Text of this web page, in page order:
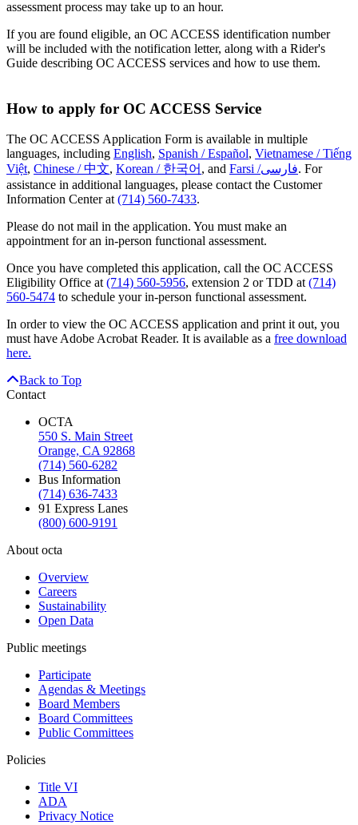
assessment process may take up to an hour.
If you are found eligible, an OC ACCESS identification number
will be included with the notification letter, along with a Rider's
Guide describing OC ACCESS services and how to use them.
How to apply for OC ACCESS Service
The OC ACCESS Application Form is available in multiple
languages, including English, Spanish / Español, Vietnamese / Tiếng
Việt, Chinese / 中文, Korean / 한국어 , and Farsi /فارسی. For
assistance in additional languages, please contact the Customer
Information Center at (714) 560-7433.
Please do not mail in the application. You must make an
appointment for an in-person functional assessment.
Once you have completed this application, call the OC ACCESS
Eligibility Office at (714) 560-5956, extension 2 or TDD at (714)
560-5474 to schedule your in-person functional assessment.
In order to view the OC ACCESS application and print it out, you
must have Adobe Acrobat Reader. It is available as a free download
here.
Back to Top
Contact
OCTA
550 S. Main Street
Orange, CA 92868
(714) 560-6282
Bus Information
(714) 636-7433
91 Express Lanes
(800) 600-9191
About octa
Overview
Careers
Sustainability
Open Data
Public meetings
Participate
Agendas & Meetings
Board Members
Board Committees
Public Committees
Policies
Title VI
ADA
Privacy Notice